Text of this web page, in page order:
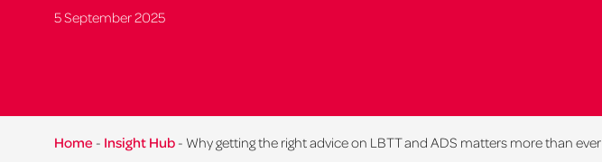
5 September 2025
Home - Insight Hub - Why getting the right advice on LBTT and ADS matters more than ever